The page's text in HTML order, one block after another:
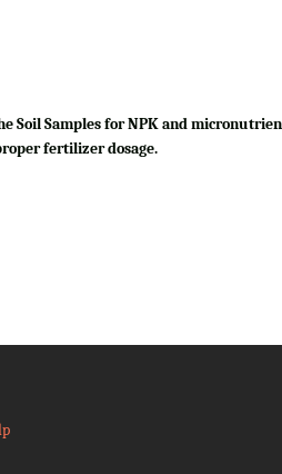
Soil Samples for NPK and
fertilizer dosage.